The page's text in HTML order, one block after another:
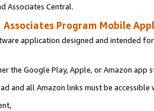
Associates Central.
Associates Program Mobile
application designed and intended
the Google Play, Apple, or Amazon app
and all Amazon links must be